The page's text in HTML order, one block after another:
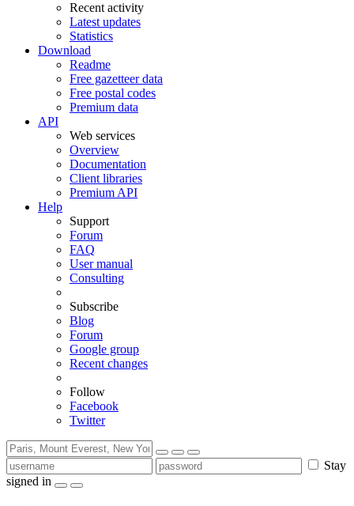
Recent activity
Latest updates
Statistics
Download
Readme
Free gazetteer data
Free postal codes
Premium data
API
Web services
Overview
Documentation
Client libraries
Premium API
Help
Support
Forum
FAQ
User manual
Consulting
Subscribe
Blog
Forum
Google group
Recent changes
Follow
Facebook
Twitter
Stay
signed in